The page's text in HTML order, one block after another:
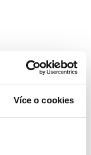
Více o cookies